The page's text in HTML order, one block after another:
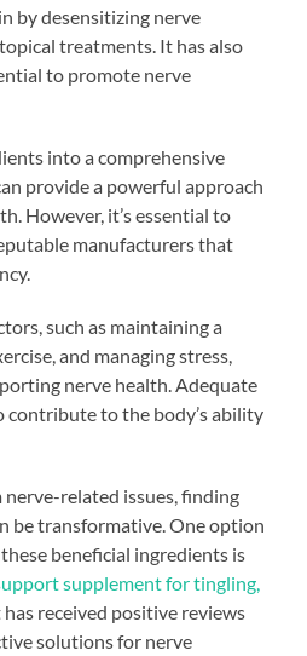
by desensitizing nerve
treatments. It has also
to promote nerve
into a comprehensive
provide a powerful approach
However, it’s essential to
manufacturers that
such as maintaining a
and managing stress,
nerve health. Adequate
contribute to the body’s ability
related issues, finding
be transformative. One option
beneficial ingredients is
supplement for tingling,
has received positive reviews
solutions for nerve